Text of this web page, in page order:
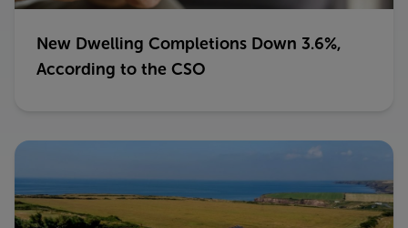
New Dwelling Completions Down 3.6%,
According to the CSO